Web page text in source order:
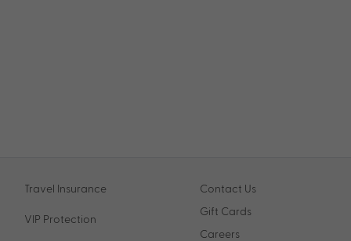
Travel Insurance
VIP Protection
Contact Us
Gift Cards
Careers